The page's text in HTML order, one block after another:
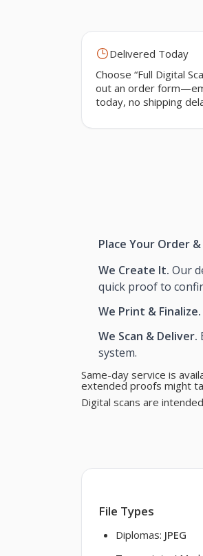
Delivered Today
Choose “Full Digital
out an order
today, no shipping
Place Your Order &
We Create It. Our
quick proof to
We Print & Finalize.
We Scan & Deliver.
system.
Same-day service is
extended proofs might
Digital scans are
File Types
Diplomas: JPEG